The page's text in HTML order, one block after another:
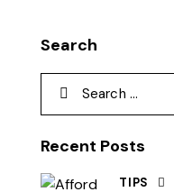
Search
Recent Posts
TIPS